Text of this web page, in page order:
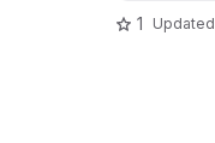
1 Updated